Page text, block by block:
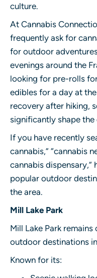
culture.
At Cannabis
frequently ask for
for outdoor
evenings around the
looking for pre-rolls
edibles for a day at
recovery after hiking,
significantly shape the
If you have recently
cannabis,” “cannabis
cannabis dispensary,”
popular outdoor
the area.
Mill Lake Park
Mill Lake Park
outdoor destinations
Known for its: